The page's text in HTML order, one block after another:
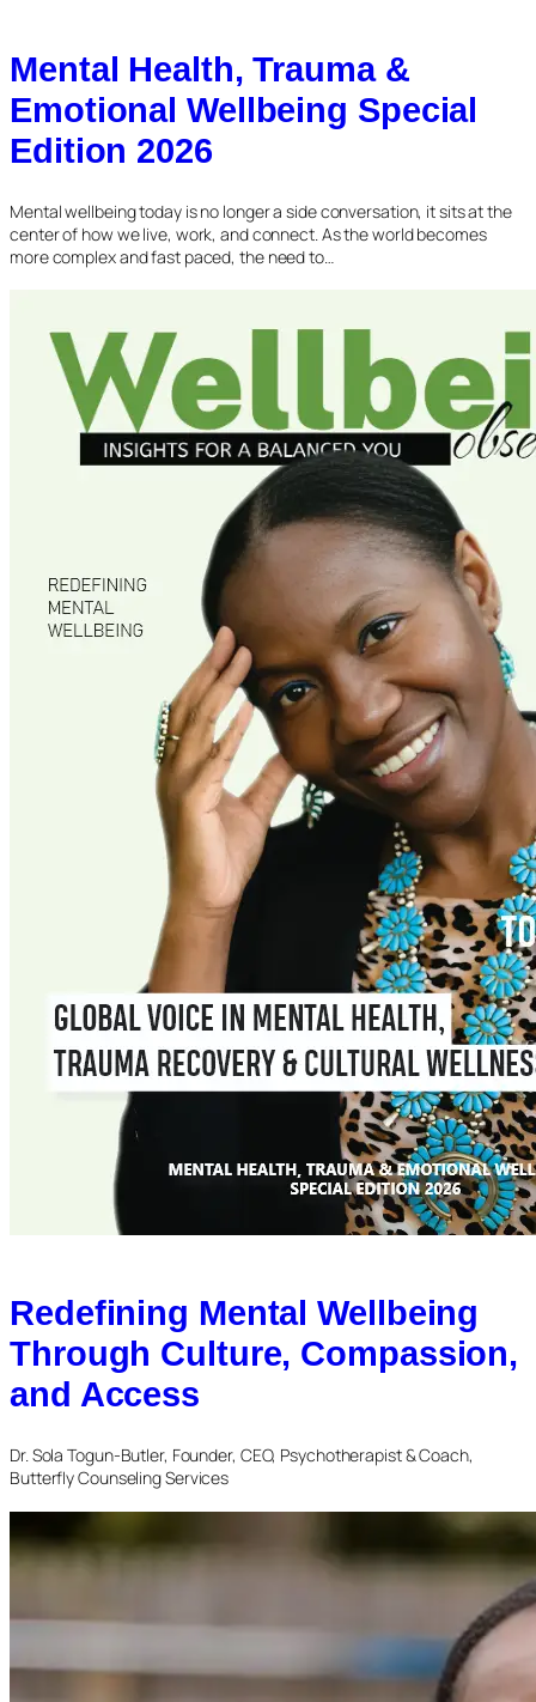
Mental Health, Trauma &
Emotional Wellbeing Special
Edition 2026
Mental wellbeing today is no longer a side conversation, it sits at the
center of how we live, work, and connect. As the world becomes
more complex and fast paced, the need to…
Redefining Mental Wellbeing
Through Culture, Compassion,
and Access
Dr. Sola Togun-Butler, Founder, CEO, Psychotherapist & Coach,
Butterfly Counseling Services